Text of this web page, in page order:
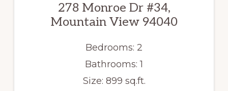
278 Monroe Dr #34,
Mountain View 94040
Bedrooms: 2
Bathrooms: 1
Size: 899 sq.ft.